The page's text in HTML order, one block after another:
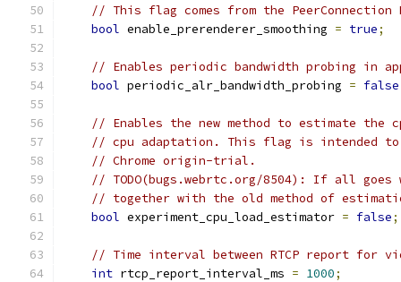
// This flag comes from the PeerConnection
bool enable_prerenderer_smoothing = true;
// Enables periodic bandwidth probing in
bool periodic_alr_bandwidth_probing = false
// Enables the new method to estimate the
// cpu adaptation. This flag is intended
// Chrome origin-trial.
// TODO(bugs.webrtc.org/8504): If all
// together with the old method of
bool experiment_cpu_load_estimator = false;
// Time interval between RTCP report for
int rtcp_report_interval_ms = 1000;